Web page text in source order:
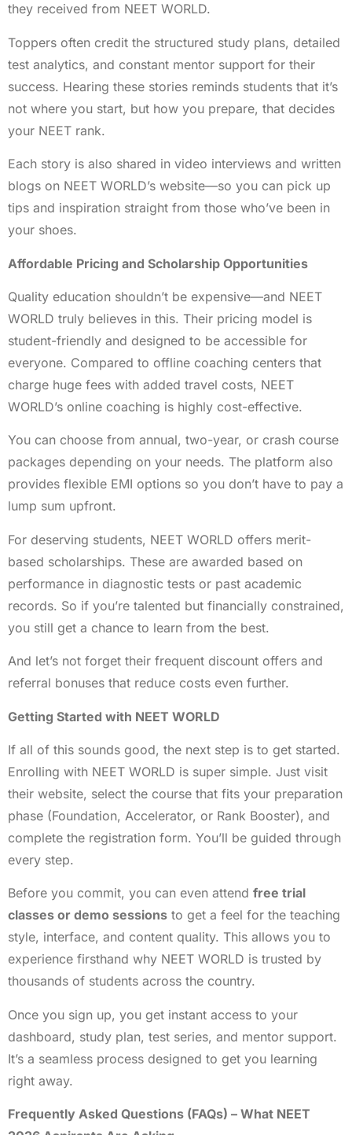
they received from NEET WORLD.
Toppers often credit the structured study plans, detailed
test analytics, and constant mentor support for their
success. Hearing these stories reminds students that it’s
not where you start, but how you prepare, that decides
your NEET rank.
Each story is also shared in video interviews and written
blogs on NEET WORLD’s website—so you can pick up
tips and inspiration straight from those who’ve been in
your shoes.
Affordable Pricing and Scholarship Opportunities
Quality education shouldn’t be expensive—and NEET
WORLD truly believes in this. Their pricing model is
student-friendly and designed to be accessible for
everyone. Compared to offline coaching centers that
charge huge fees with added travel costs, NEET
WORLD’s online coaching is highly cost-effective.
You can choose from annual, two-year, or crash course
packages depending on your needs. The platform also
provides flexible EMI options so you don’t have to pay a
lump sum upfront.
For deserving students, NEET WORLD offers merit-
based scholarships. These are awarded based on
performance in diagnostic tests or past academic
records. So if you’re talented but financially constrained,
you still get a chance to learn from the best.
And let’s not forget their frequent discount offers and
referral bonuses that reduce costs even further.
Getting Started with NEET WORLD
If all of this sounds good, the next step is to get started.
Enrolling with NEET WORLD is super simple. Just visit
their website, select the course that fits your preparation
phase (Foundation, Accelerator, or Rank Booster), and
complete the registration form. You’ll be guided through
every step.
Before you commit, you can even attend free trial
classes or demo sessions to get a feel for the teaching
style, interface, and content quality. This allows you to
experience firsthand why NEET WORLD is trusted by
thousands of students across the country.
Once you sign up, you get instant access to your
dashboard, study plan, test series, and mentor support.
It’s a seamless process designed to get you learning
right away.
Frequently Asked Questions (FAQs) – What NEET